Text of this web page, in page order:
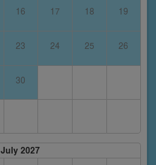
16 17 18 19
23 24 25 26
30
July 2027